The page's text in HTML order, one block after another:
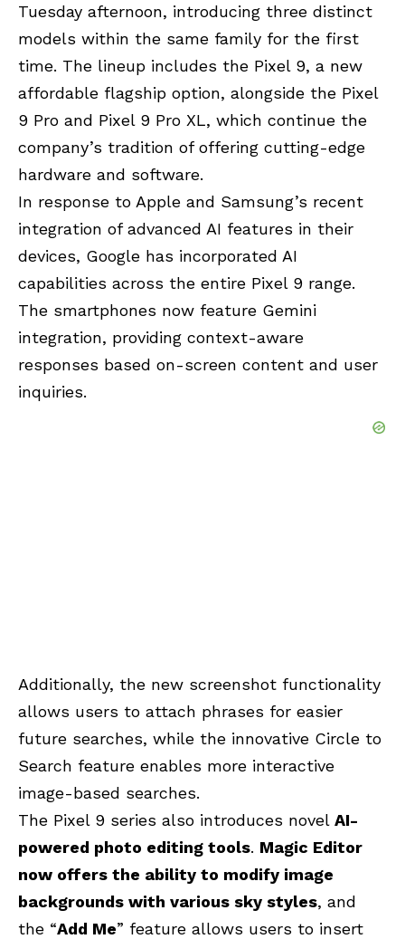
Tuesday afternoon, introducing three distinct
models within the same family for the first
time. The lineup includes the Pixel 9, a new
affordable flagship option, alongside the Pixel
9 Pro and Pixel 9 Pro XL, which continue the
company’s tradition of offering cutting-edge
hardware and software.
In response to Apple and Samsung’s recent
integration of advanced AI features in their
devices, Google has incorporated AI
capabilities across the entire Pixel 9 range.
The smartphones now feature Gemini
integration, providing context-aware
responses based on-screen content and user
inquiries.
Additionally, the new screenshot functionality
allows users to attach phrases for easier
future searches, while the innovative Circle to
Search feature enables more interactive
image-based searches.
The Pixel 9 series also introduces novel AI-
powered photo editing tools. Magic Editor
now offers the ability to modify image
backgrounds with various sky styles, and
the “Add Me” feature allows users to insert